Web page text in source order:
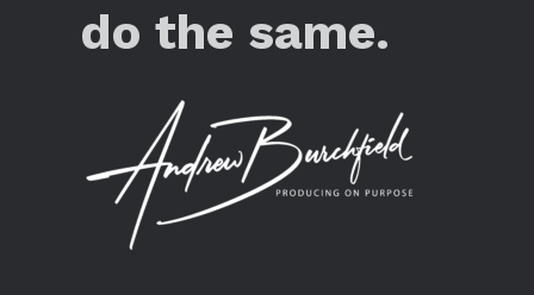
do the same.